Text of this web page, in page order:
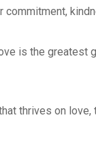
is the
thrives on